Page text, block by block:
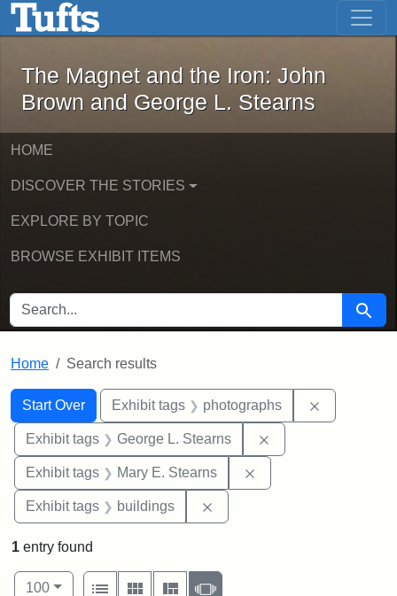
Skip to main content Skip to first result
The Magnet and the Iron: John
The Magnet and the Iron: John
Brown and George L. Stearns
HOME
DISCOVER THE STORIES
EXPLORE BY TOPIC
BROWSE EXHIBIT ITEMS
SEARCH FOR Search
Home Search results
Search
Search Constraints
Start Over
You searched for:Exhibit tags photographs
Exhibit tags George L. Stearns
Exhibit tags Mary E. Stearns
Exhibit tags buildings
1 entry found
Number of results to display per page
100per page
View results as:
List
Gallery MasonrySlideshow